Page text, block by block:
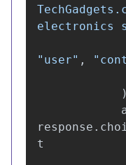
electronics
" user" , "
)
response .
t